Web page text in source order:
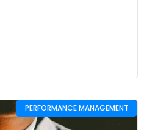
PERFORMANCE MANAGEMENT